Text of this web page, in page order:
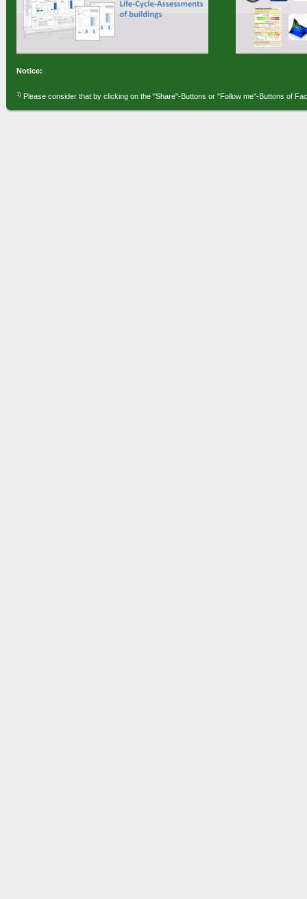
Notice:
1) Please consider that by clicking on the "Share"-Buttons or "Follow me"-Buttons of